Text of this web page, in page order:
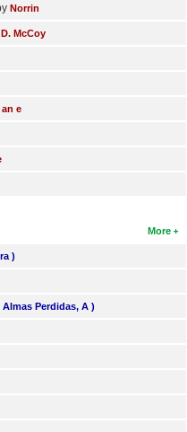
Norrin
McCoy
e
More
)
Perdidas, A )